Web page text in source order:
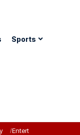
Sports
Entertainment